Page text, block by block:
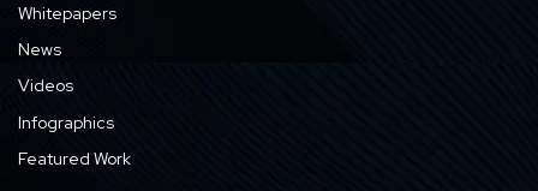
Whitepapers
News
Videos
Infographics
Featured Work